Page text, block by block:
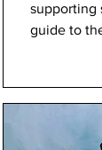
supporting
guide to